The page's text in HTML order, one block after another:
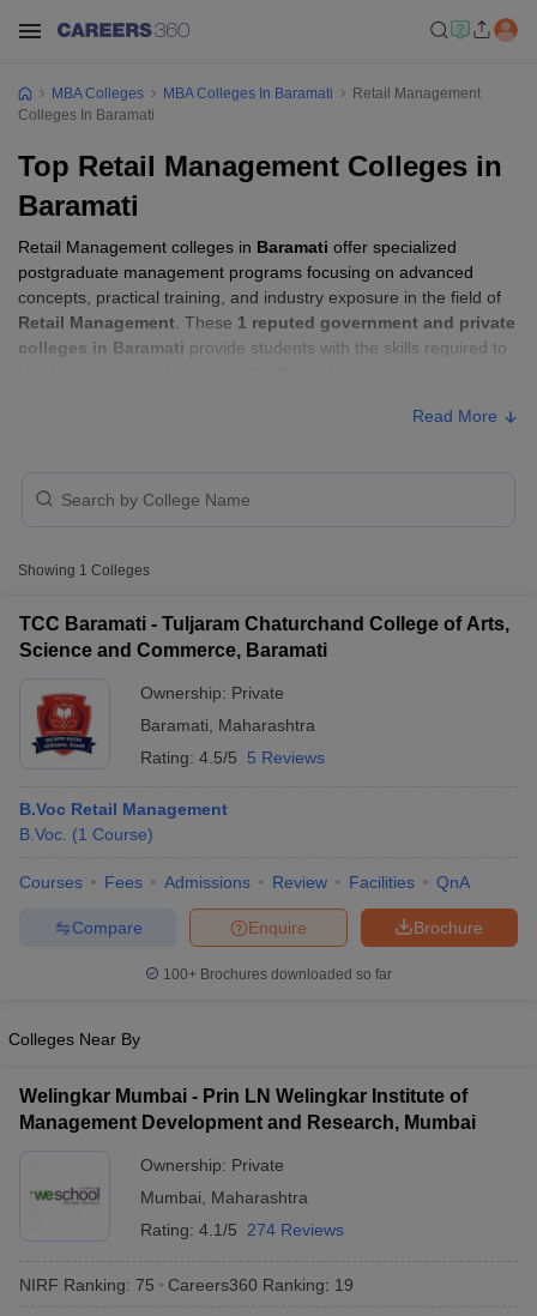
Cutoff
NMAT Cutoff
ResultSNAP Cutoff
MAH MBA CET Admit CardMAH MBA CET Answer Key
in Mumbai MBA Colleges in Chennai MBA Colleges in Kolkata
in Mumbai
BBA Colleges in Chennai
BBA Colleges in Kolkata
Management Colleges in IndiaBest MBA Agriculture Business
Accepting XAT
MBA Colleges MBA Colleges In Baramati
Retail Management
Colleges In Baramati
Top Retail Management Colleges in
Baramati
Retail Management colleges in Baramati offer specialized
postgraduate management programs focusing on advanced
concepts, practical training, and industry exposure in the field of
Retail Management . These 1 reputed government and private
colleges in Baramati provide students with the skills required to
with Fees
College Name
Tuljaram Chaturchand College of
Baramati
Read More
Showing 1 Colleges
TCC Baramati - Tuljaram Chaturchand College of Arts,
Science and Commerce, Baramati
Ownership: Private
Baramati
Maharashtra
Rating: 4.5/5 5 Reviews
B.Voc Retail Management
B.Voc. (1 Course)
Courses Fees Admissions Review Facilities QnA
Brochure
Enquire
Compare
100+ Brochures downloaded so far
Colleges Near By
Welingkar Mumbai - Prin LN Welingkar Institute of
Management Development and Research, Mumbai
Ownership: Private
Mumbai
Maharashtra
Rating: 4.1/5 274 Reviews
NIRF Ranking: 75 Careers360 Ranking: 19